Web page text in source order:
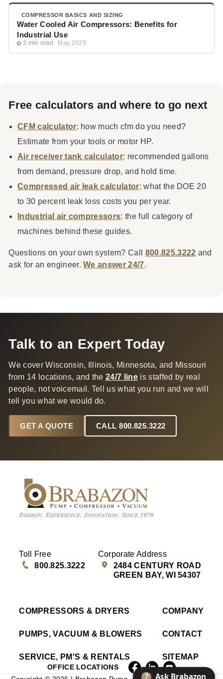
COMPRESSOR BASICS AND SIZING
Water Cooled Air Compressors: Benefits for
Industrial Use
3 min read May 2025
Free calculators and where to go next
CFM calculator: how much cfm do you need?
Estimate from your tools or motor HP.
Air receiver tank calculator: recommended gallons
from demand, pressure drop, and hold time.
Compressed air leak calculator: what the DOE 20
to 30 percent leak loss costs you per year.
Industrial air compressors: the full category of
machines behind these guides.
Questions on your own system? Call 800.825.3222 and
ask for an engineer.We answer 24/7.
Talk to an Expert Today
We cover Wisconsin, Illinois, Minnesota, and Missouri
from 14 locations, and the24/7 lineis staffed by real
people, not voicemail. Tell us what you run and we will
tell you what we would do.
GET A QUOTE CALL 800.825.3222
Toll Free
800.825.3222
Corporate Address
2484 CENTURY ROAD
GREEN BAY, WI 54307
COMPRESSORS & DRYERS
PUMPS, VACUUM & BLOWERS
SERVICE, PM'S & RENTALS
COMPANY
CONTACT
SITEMAP
OFFICE LOCATIONS
? Ask Brabazon